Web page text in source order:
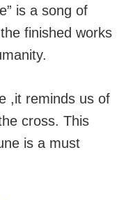
is a song of
finished works
,it reminds us of
cross. This
is a must